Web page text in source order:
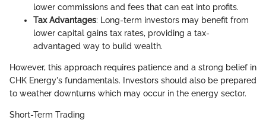
lower commissions and fees that can eat into profits.
Tax Advantages: Long-term investors may benefit from
lower capital gains tax rates, providing a tax-
advantaged way to build wealth.
However, this approach requires patience and a strong belief in
CHK Energy's fundamentals. Investors should also be prepared
to weather downturns which may occur in the energy sector.
Short-Term Trading